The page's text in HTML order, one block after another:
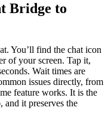
Bridge to
You’ll find the chat icon
of your screen. Tap it,
Wait times are
issues directly, from
feature works. It is the
and it preserves the